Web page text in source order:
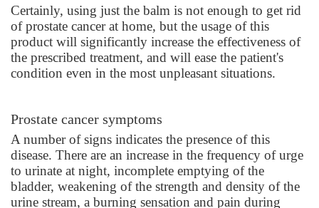
Certainly, using just the balm is not enough to get rid
of prostate cancer at home, but the usage of this
product will significantly increase the effectiveness of
the prescribed treatment, and will ease the patient's
condition even in the most unpleasant situations.
Prostate cancer symptoms
A number of signs indicates the presence of this
disease. There are an increase in the frequency of urge
to urinate at night, incomplete emptying of the
bladder, weakening of the strength and density of the
urine stream, a burning sensation and pain during